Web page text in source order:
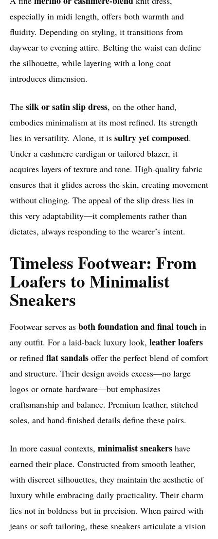
especially in midi length, offers both warmth and
fluidity. Depending on styling, it transitions from
daywear to evening attire. Belting the waist can define
the silhouette, while layering with a long coat
introduces dimension.
The silk or satin slip dress, on the other hand,
embodies minimalism at its most refined. Its strength
lies in versatility. Alone, it is sultry yet composed.
Under a cashmere cardigan or tailored blazer, it
acquires layers of texture and tone. High-quality fabric
ensures that it glides across the skin, creating movement
without clinging. The appeal of the slip dress lies in
this very adaptability—it complements rather than
dictates, always responding to the wearer’s intent.
Timeless Footwear: From
Loafers to Minimalist
Sneakers
Footwear serves as both foundation and final touch in
any outfit. For a laid-back luxury look, leather loafers
or refined flat sandals offer the perfect blend of comfort
and structure. Their design avoids excess—no large
logos or ornate hardware—but emphasizes
craftsmanship and balance. Premium leather, stitched
soles, and hand-finished details define these pairs.
In more casual contexts, minimalist sneakers have
earned their place. Constructed from smooth leather,
with discreet silhouettes, they maintain the aesthetic of
luxury while embracing daily practicality. Their charm
lies not in boldness but in precision. When paired with
jeans or soft tailoring, these sneakers articulate a vision